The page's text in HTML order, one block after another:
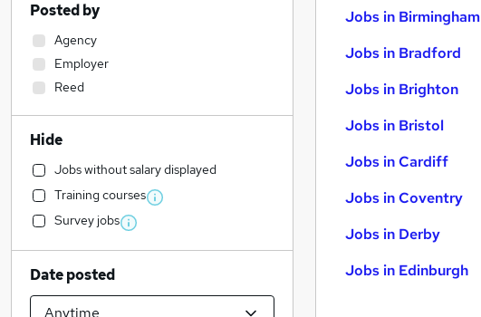
Jobs in Birmingham
Jobs in Bradford
Jobs in Brighton
Jobs in Bristol
Jobs in Cardiff
Jobs in Coventry
Jobs in Derby
Jobs in Edinburgh
Posted by
Agency
Employer
Reed
Hide
Jobs without salary displayed
Training courses
Survey jobs
Date posted